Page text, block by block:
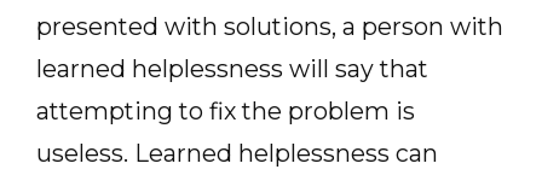
presented with solutions, a person with
learned helplessness will say that
attempting to fix the problem is
useless. Learned helplessness can